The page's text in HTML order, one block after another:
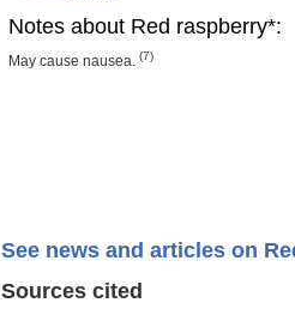
Notes about Red raspberry*:
May cause nausea. (7)
See news and articles on
Sources cited